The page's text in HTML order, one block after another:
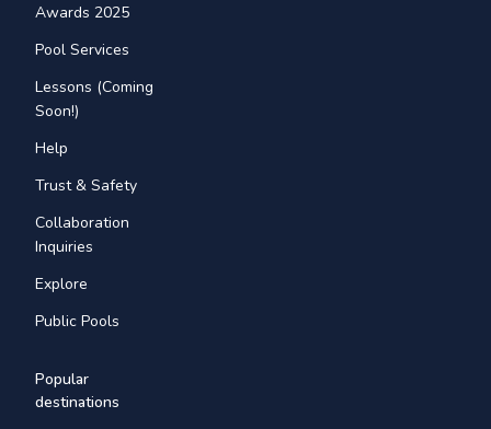
Awards 2025
Pool Services
Lessons (Coming
Soon!)
Help
Trust & Safety
Collaboration
Inquiries
Explore
Public Pools
Popular
destinations